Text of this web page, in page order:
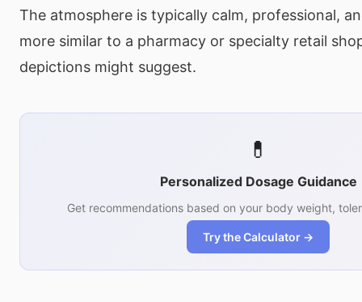
The atmosphere is typically calm, professional,
more similar to a pharmacy or specialty retail
depictions might suggest.
💊
Personalized Dosage Guidance
Get recommendations based on your body weight,
Try the Calculator →